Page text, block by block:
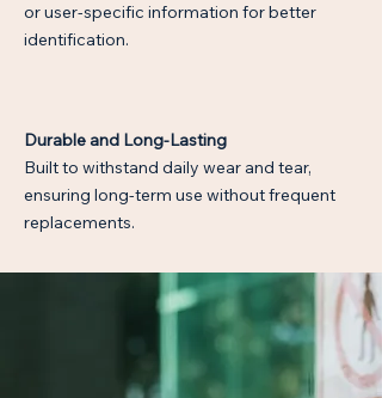
or user-specific information for better
identification.
Durable and Long-Lasting
Built to withstand daily wear and tear,
ensuring long-term use without frequent
replacements.